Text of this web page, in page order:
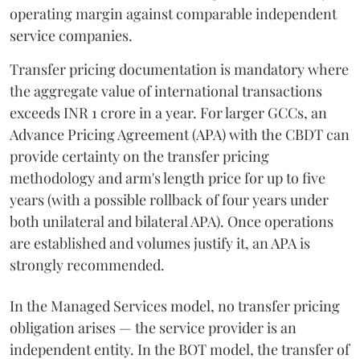
operating margin against comparable independent
service companies.
Transfer pricing documentation is mandatory where
the aggregate value of international transactions
exceeds INR 1 crore in a year. For larger GCCs, an
Advance Pricing Agreement (APA) with the CBDT can
provide certainty on the transfer pricing
methodology and arm's length price for up to five
years (with a possible rollback of four years under
both unilateral and bilateral APA). Once operations
are established and volumes justify it, an APA is
strongly recommended.
In the Managed Services model, no transfer pricing
obligation arises — the service provider is an
independent entity. In the BOT model, the transfer of